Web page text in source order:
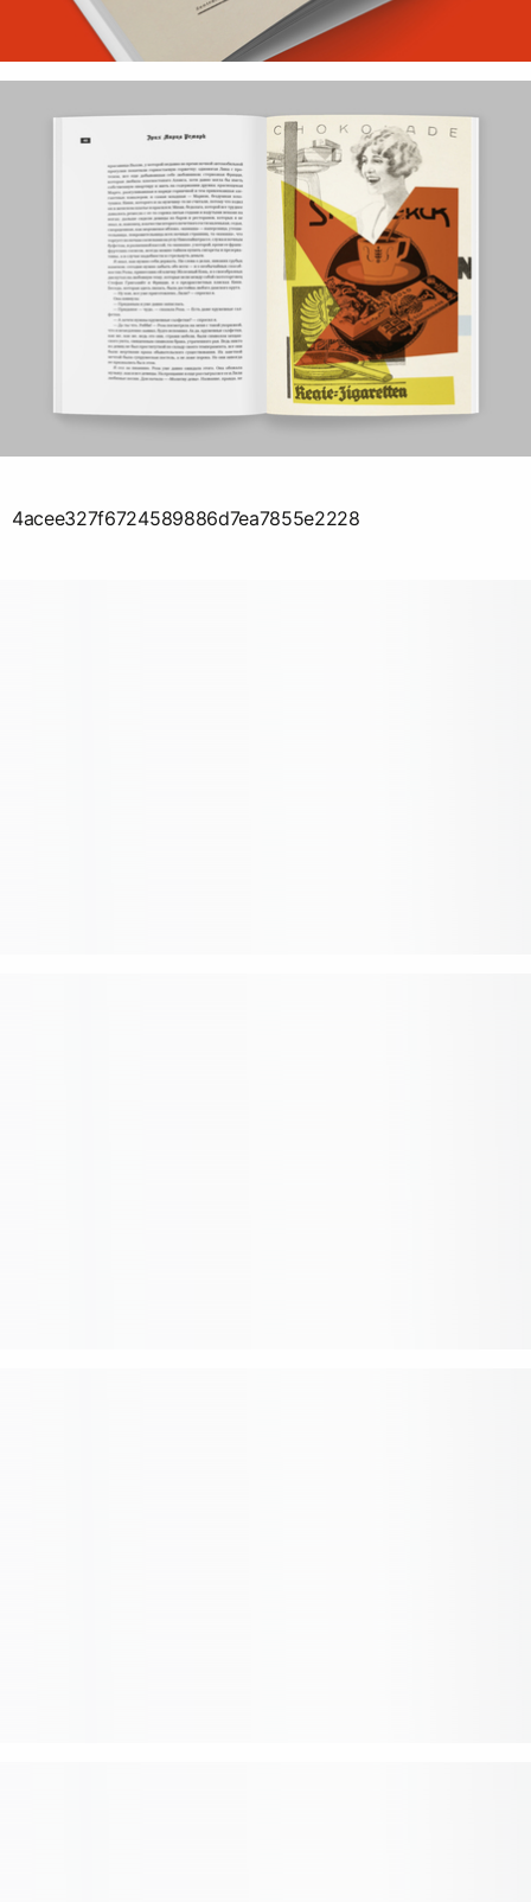
4acee327f6724589886d7ea7855e2228